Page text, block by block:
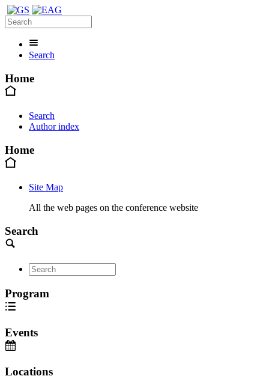
Search
Home
Search
Author index
Home
Site Map
All the web pages on the conference website
Search
Program
Events
Locations